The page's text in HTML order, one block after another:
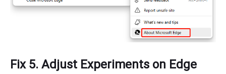
Fix 5. Adjust Experiments on Edge